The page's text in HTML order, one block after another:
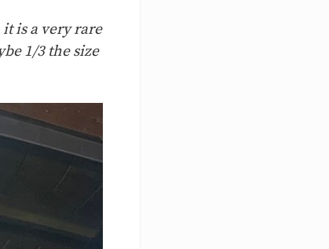
is a very rare
1/3 the size